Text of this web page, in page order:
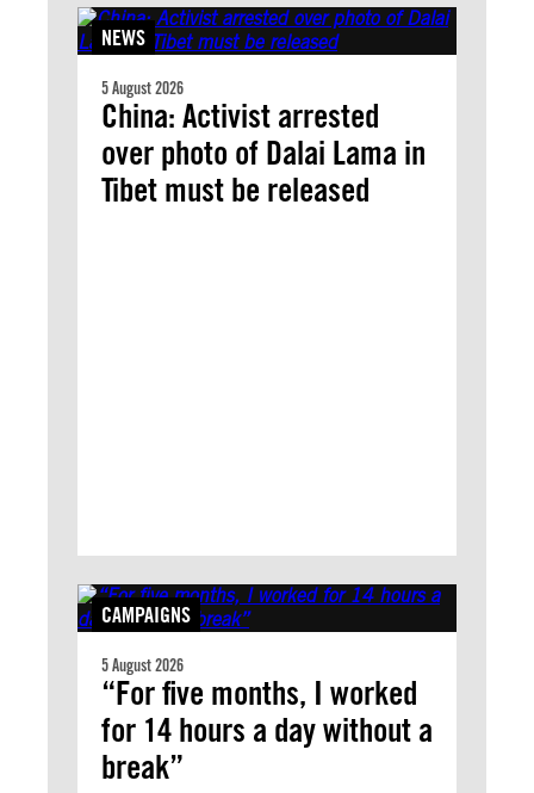
NEWS
5 August 2026
China: Activist arrested
over photo of Dalai Lama in
Tibet must be released
CAMPAIGNS
5 August 2026
“For five months, I worked
for 14 hours a day without a
break”